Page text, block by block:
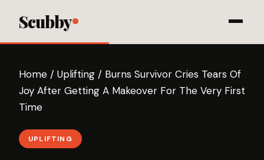
Scubby
Home / Uplifting / Burns Survivor Cries Tears Of
Joy After Getting A Makeover For The Very First
Time
UPLIFTING